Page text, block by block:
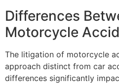
Differences
Motorcycle
The litigation of motorcycle
approach distinct from car
differences significantly